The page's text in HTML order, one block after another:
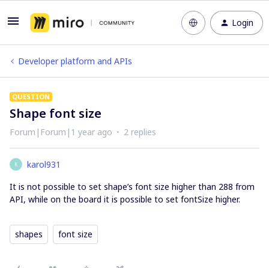
Login
Developer platform and APIs
QUESTION
Shape font size
Forum|Forum|1 year ago 2 replies
K
karol931
It is not possible to set shape’s font size higher than 288 from
API, while on the board it is possible to set fontSize higher.
shapes font size